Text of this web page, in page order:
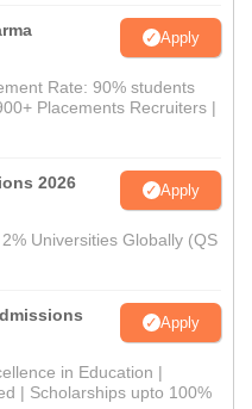
Apply
Rate: 90% students
Placements Recruiters |
2026 Apply
Universities Globally (QS
Apply
in Education |
| Scholarships upto 100%